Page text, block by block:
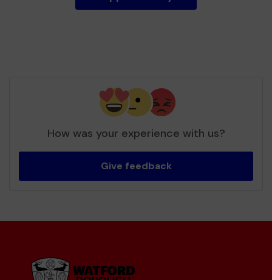
How was your experience with us?
Give feedback